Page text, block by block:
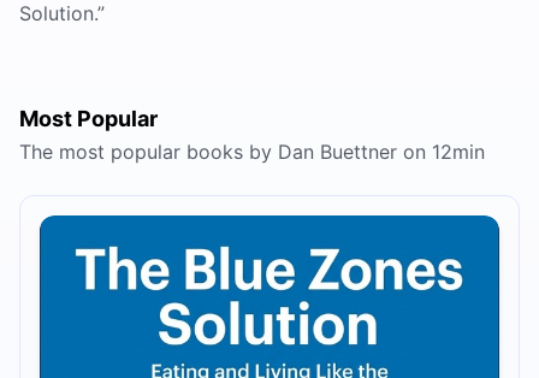
Solution.”
Most Popular
The most popular books by Dan Buettner on 12min